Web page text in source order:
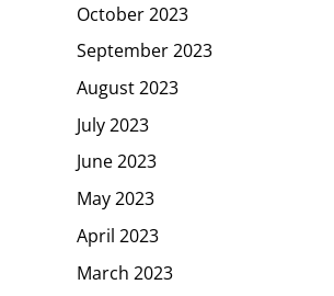
October 2023
September 2023
August 2023
July 2023
June 2023
May 2023
April 2023
March 2023